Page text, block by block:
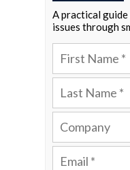
A practical
issues through